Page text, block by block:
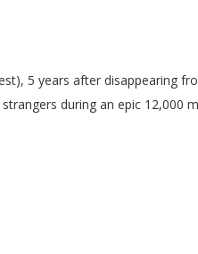
5 years after disappearing
during an epic 12,000